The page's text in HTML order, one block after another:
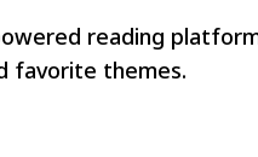
reading
favorite themes.